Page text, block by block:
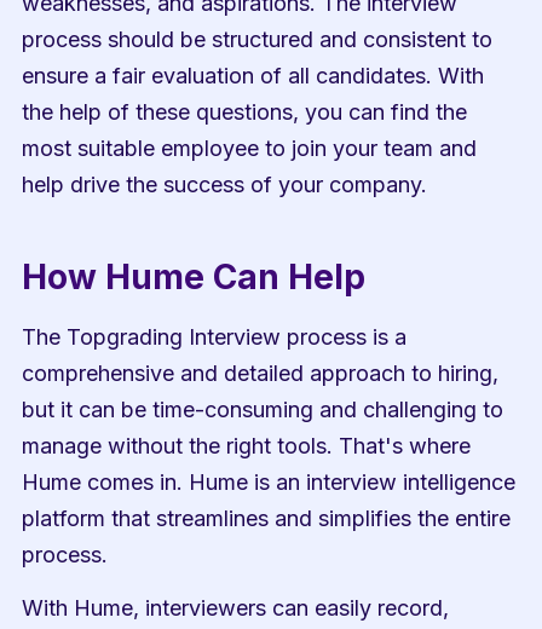
process should be structured and consistent to
ensure a fair evaluation of all candidates. With
the help of these questions, you can find the
most suitable employee to join your team and
help drive the success of your company.
How Hume Can Help
The Topgrading Interview process is a
comprehensive and detailed approach to hiring,
but it can be time-consuming and challenging to
manage without the right tools. That's where
Hume comes in. Hume is an interview intelligence
platform that streamlines and simplifies the entire
process.
With Hume, interviewers can easily record,